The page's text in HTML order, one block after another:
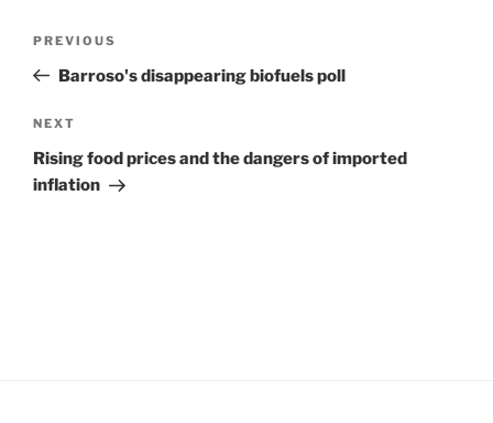
Previous
Post
PREVIOUS
Barroso's disappearing biofuels poll
Next
Post
NEXT
Rising food prices and the dangers of imported
inflation